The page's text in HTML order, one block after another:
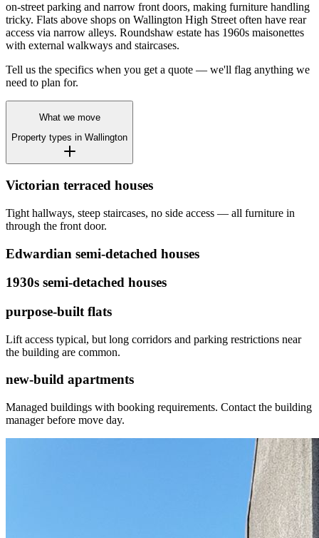
on-street parking and narrow front doors, making furniture handling
tricky. Flats above shops on Wallington High Street often have rear
access via narrow alleys. Roundshaw estate has 1960s maisonettes
with external walkways and staircases.
Tell us the specifics when you get a quote — we'll flag anything we
need to plan for.
What we move
Property types in Wallington
Victorian terraced houses
Tight hallways, steep staircases, no side access — all furniture in
through the front door.
Edwardian semi-detached houses
1930s semi-detached houses
purpose-built flats
Lift access typical, but long corridors and parking restrictions near
the building are common.
new-build apartments
Managed buildings with booking requirements. Contact the building
manager before move day.